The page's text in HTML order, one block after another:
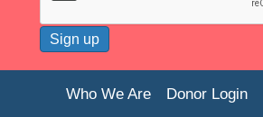
Who We Are Donor Login